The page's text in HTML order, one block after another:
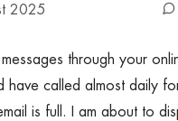
2025
messages through your
have called almost daily
is full. I am about to